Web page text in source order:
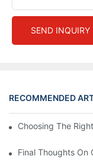
SEND INQUIRY
RECOMMENDED
Choosing The
Final Thoughts On